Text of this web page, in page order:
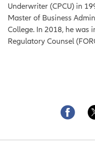
Underwriter (CPCU) in
Master of Business
College. In 2018, he was
Regulatory Counsel